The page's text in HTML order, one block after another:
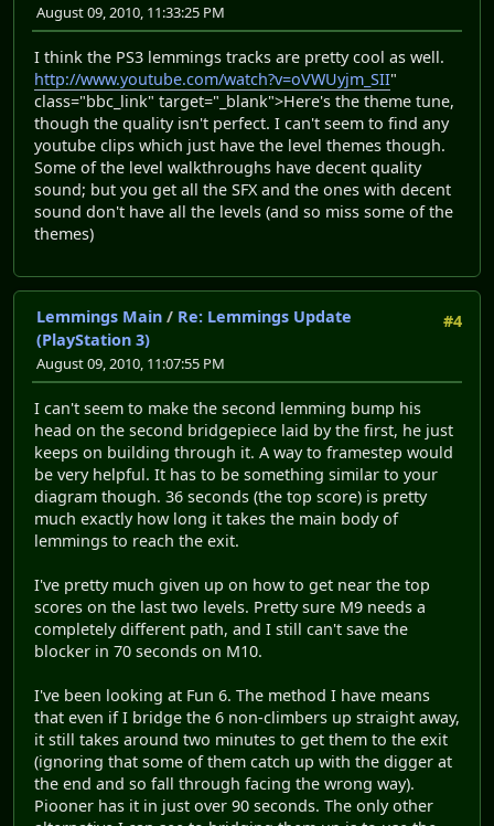
August 09, 2010, 11:33:25 PM
I think the PS3 lemmings tracks are pretty cool as well.
http://www.youtube.com/watch?v=oVWUyjm_SII"
class="bbc_link" target="_blank">Here's the theme tune,
though the quality isn't perfect. I can't seem to find any
youtube clips which just have the level themes though.
Some of the level walkthroughs have decent quality
sound; but you get all the SFX and the ones with decent
sound don't have all the levels (and so miss some of the
themes)
#4
Lemmings Main / Re: Lemmings Update
(PlayStation 3)
August 09, 2010, 11:07:55 PM
I can't seem to make the second lemming bump his
head on the second bridgepiece laid by the first, he just
keeps on building through it. A way to framestep would
be very helpful. It has to be something similar to your
diagram though. 36 seconds (the top score) is pretty
much exactly how long it takes the main body of
lemmings to reach the exit.
I've pretty much given up on how to get near the top
scores on the last two levels. Pretty sure M9 needs a
completely different path, and I still can't save the
blocker in 70 seconds on M10.
I've been looking at Fun 6. The method I have means
that even if I bridge the 6 non-climbers up straight away,
it still takes around two minutes to get them to the exit
(ignoring that some of them catch up with the digger at
the end and so fall through facing the wrong way).
Piooner has it in just over 90 seconds. The only other